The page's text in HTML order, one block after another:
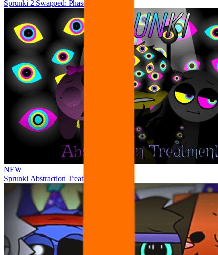
Sprunki 2 Swapped: Phase 4
NEW
Sprunki Abstraction Treatment